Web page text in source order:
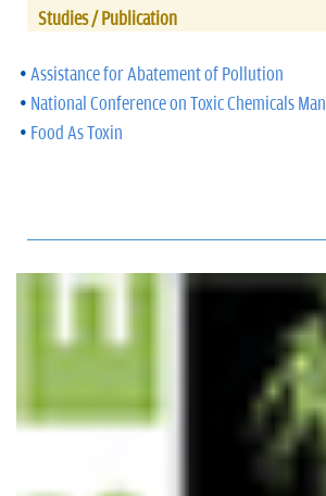
Studies / Publication
• Assistance for Abatement of Pollution
• National Conference on Toxic Chemicals
• Food As Toxin